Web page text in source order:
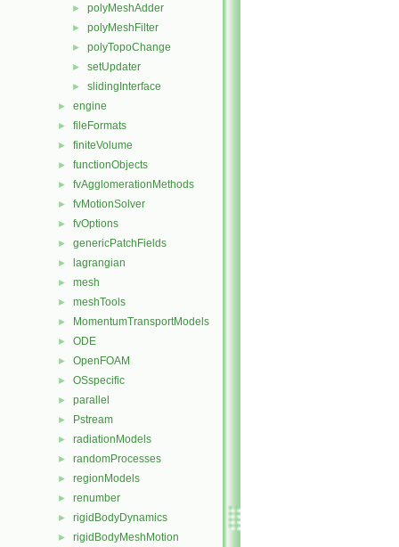
► polyMeshAdder
► polyMeshFilter
► polyTopoChange
► setUpdater
► slidingInterface
► engine
► fileFormats
► finiteVolume
► functionObjects
► fvAgglomerationMethods
► fvMotionSolver
► fvOptions
► genericPatchFields
► lagrangian
► mesh
► meshTools
► MomentumTransportModels
► ODE
► OpenFOAM
► OSspecific
► parallel
► Pstream
► radiationModels
► randomProcesses
► regionModels
► renumber
► rigidBodyDynamics
► rigidBodyMeshMotion